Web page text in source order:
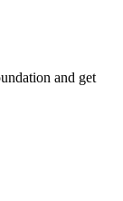
and get